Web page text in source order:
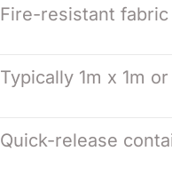
Fire-resistant
Typically 1m x 1m
Quick-release